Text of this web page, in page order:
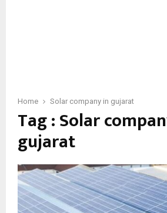
Home Solar company in gujarat
Tag : Solar
gujarat